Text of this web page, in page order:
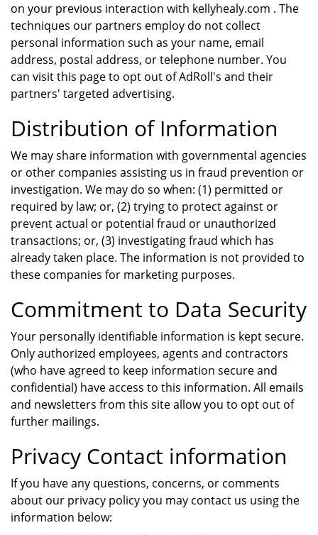
on your previous interaction with kellyhealy.com . The
techniques our partners employ do not collect
personal information such as your name, email
address, postal address, or telephone number. You
can visit this page to opt out of AdRoll's and their
partners' targeted advertising.
Distribution of Information
We may share information with governmental agencies
or other companies assisting us in fraud prevention or
investigation. We may do so when: (1) permitted or
required by law; or, (2) trying to protect against or
prevent actual or potential fraud or unauthorized
transactions; or, (3) investigating fraud which has
already taken place. The information is not provided to
these companies for marketing purposes.
Commitment to Data Security
Your personally identifiable information is kept secure.
Only authorized employees, agents and contractors
(who have agreed to keep information secure and
confidential) have access to this information. All emails
and newsletters from this site allow you to opt out of
further mailings.
Privacy Contact information
If you have any questions, concerns, or comments
about our privacy policy you may contact us using the
information below: